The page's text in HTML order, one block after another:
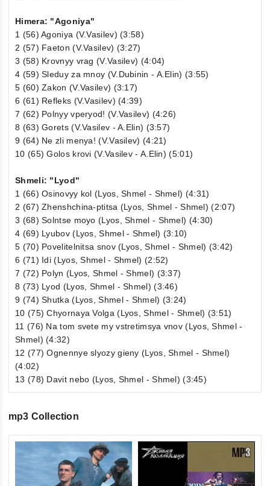
Himera: "Agoniya"
1 (56) Agoniya (V.Vasilev) (3:58)
2 (57) Faeton (V.Vasilev) (3:27)
3 (58) Krovnyy vrag (V.Vasilev) (4:04)
4 (59) Sleduy za mnoy (V.Dubinin - A.Elin) (3:55)
5 (60) Zakon (V.Vasilev) (3:17)
6 (61) Refleks (V.Vasilev) (4:39)
7 (62) Polnyy vperyod! (V.Vasilev) (4:26)
8 (63) Gorets (V.Vasilev - A.Elin) (3:57)
9 (64) Ne zli menya! (V.Vasilev) (4:21)
10 (65) Golos krovi (V.Vasilev - A.Elin) (5:01)
Shmeli: "Lyod"
1 (66) Osinovyy kol (Lyos, Shmel - Shmel) (4:31)
2 (67) Zhenshchina-ptitsa (Lyos, Shmel - Shmel) (2:07)
3 (68) Solntse moyo (Lyos, Shmel - Shmel) (4:30)
4 (69) Lyubov (Lyos, Shmel - Shmel) (3:10)
5 (70) Povelitelnitsa snov (Lyos, Shmel - Shmel) (3:42)
6 (71) Idi (Lyos, Shmel - Shmel) (2:52)
7 (72) Polyn (Lyos, Shmel - Shmel) (3:37)
8 (73) Lyod (Lyos, Shmel - Shmel) (3:46)
9 (74) Shutka (Lyos, Shmel - Shmel) (3:24)
10 (75) Chyornaya Volga (Lyos, Shmel - Shmel) (3:51)
11 (76) Na tom svete my vstretimsya vnov (Lyos, Shmel -
Shmel) (4:32)
12 (77) Ognennye slyozy gieny (Lyos, Shmel - Shmel)
(4:02)
13 (78) Davit nebo (Lyos, Shmel - Shmel) (3:45)
mp3 Collection